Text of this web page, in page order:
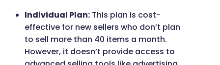
Individual Plan: This plan is cost-
effective for new sellers who don’t plan
to sell more than 40 items a month.
However, it doesn’t provide access to